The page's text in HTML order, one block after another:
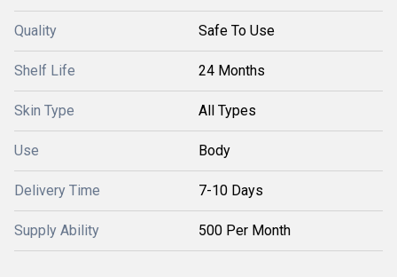
Quality Safe To Use
Shelf Life 24 Months
Skin Type All Types
Use Body
Delivery Time 7-10 Days
Supply Ability 500 Per Month